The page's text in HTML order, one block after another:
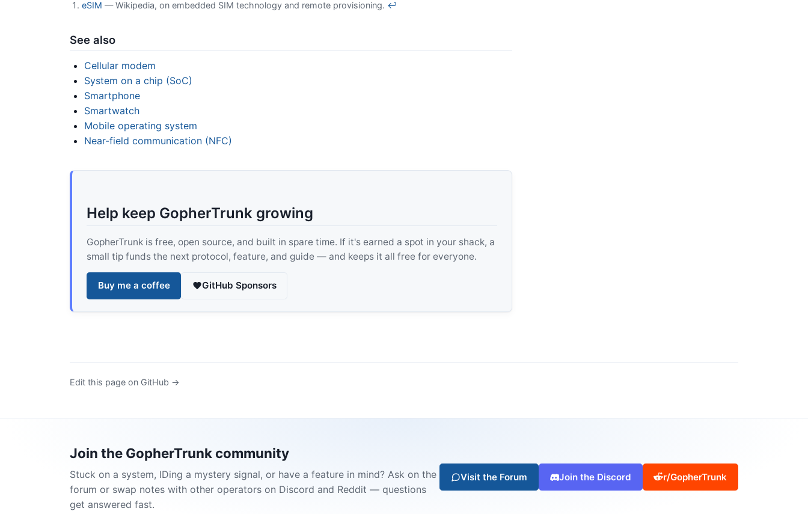
eSIM — Wikipedia, on embedded SIM technology and remote provisioning. ↩
See also
Cellular modem
System on a chip (SoC)
Smartphone
Smartwatch
Mobile operating system
Near-field communication (NFC)
Help keep GopherTrunk growing
GopherTrunk is free, open source, and built in spare time. If it's earned a spot in your shack, a
small tip funds the next protocol, feature, and guide — and keeps it all free for everyone.
Buy me a coffee GitHub Sponsors
Edit this page on GitHub →
Join the GopherTrunk community
Stuck on a system, IDing a mystery signal, or have a feature in mind? Ask on the
forum or swap notes with other operators on Discord and Reddit — questions
get answered fast.
Visit the Forum Join the Discord r/GopherTrunk